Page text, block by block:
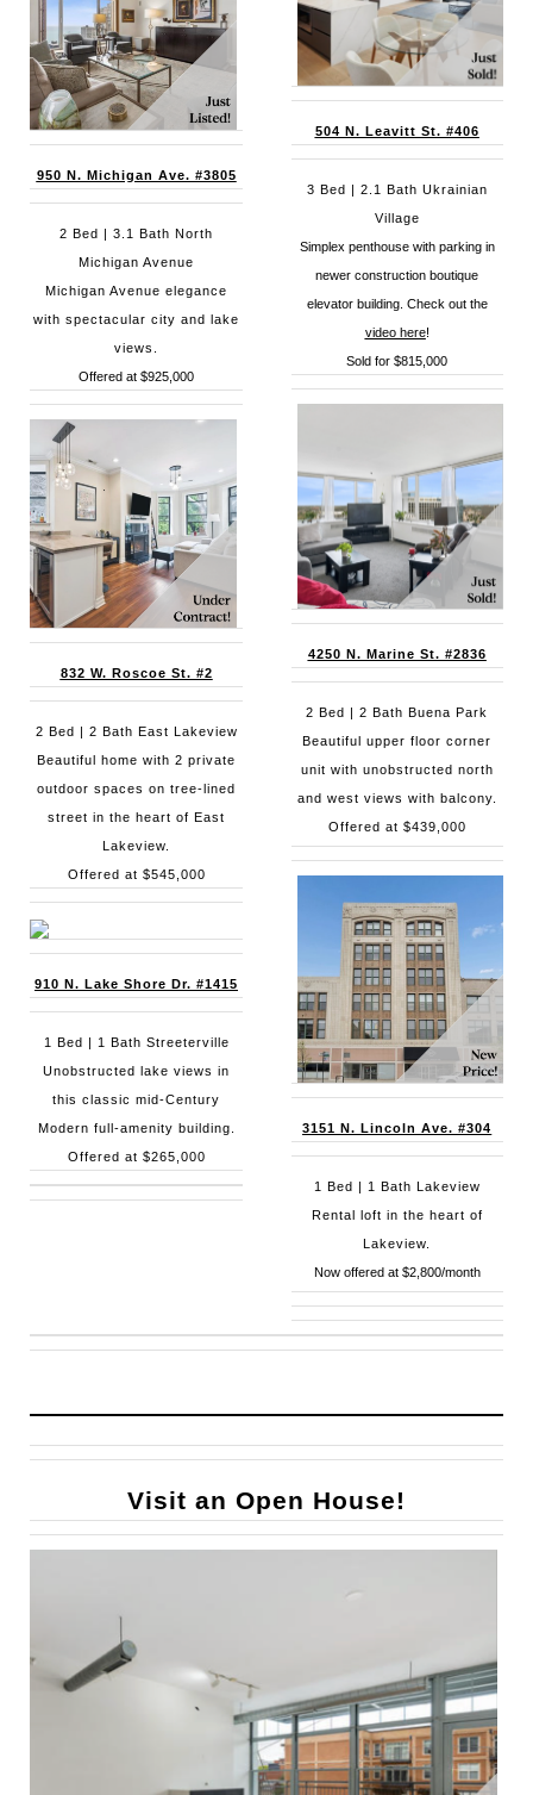
950 N. Michigan Ave. #3805
2 Bed | 3.1 Bath North
Michigan Avenue
Michigan Avenue elegance
with spectacular city and lake
views.
Offered at $925,000
832 W. Roscoe St. #2
2 Bed | 2 Bath East Lakeview
Beautiful home with 2 private
outdoor spaces on tree-lined
street in the heart of East
Lakeview.
Offered at $545,000
910 N. Lake Shore Dr. #1415
1 Bed | 1 Bath Streeterville
Unobstructed lake views in
this classic mid-Century
Modern full-amenity building.
Offered at $265,000
504 N. Leavitt St. #406
3 Bed | 2.1 Bath Ukrainian
Village
Simplex penthouse with parking in
newer construction boutique
elevator building. Check out the
video here!
Sold for $815,000
4250 N. Marine St. #2836
2 Bed | 2 Bath Buena Park
Beautiful upper floor corner
unit with unobstructed north
and west views with balcony.
Offered at $439,000
3151 N. Lincoln Ave. #304
1 Bed | 1 Bath Lakeview
Rental loft in the heart of
Lakeview.
Now offered at $2,800/month
Visit an Open House!